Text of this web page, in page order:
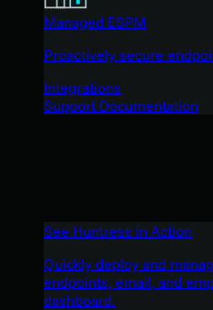
Managed ESPM
Proactively secure
Integrations
Support Documentation
See Huntress in Action
Quickly deploy and
endpoints, email, and
dashboard.